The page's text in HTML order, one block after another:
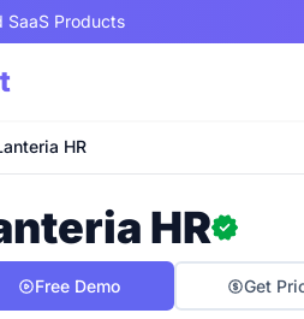
SaaS Products
HR
HR
Free Demo Get